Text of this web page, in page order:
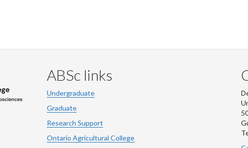
ABSc links
Undergraduate
Graduate
Research Support
Ontario Agricultural College